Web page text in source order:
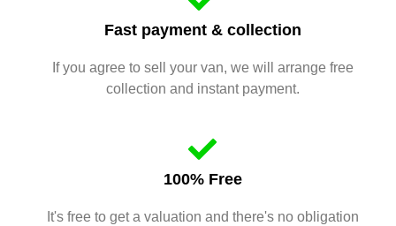
Fast payment & collection
If you agree to sell your van, we will arrange free
collection and instant payment.
100% Free
It's free to get a valuation and there's no obligation